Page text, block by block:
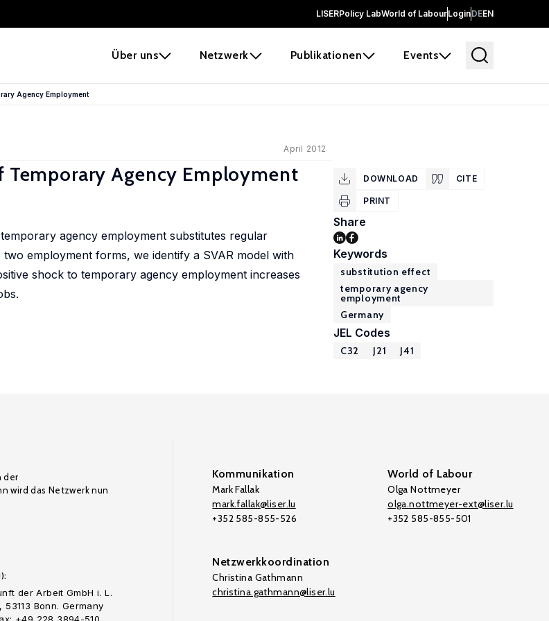
LISERPolicy LabWorld of LabourLoginDEEN
Über uns Netzwerk Publikationen Events
Agency Employment
April 2012
Agency Employment
agency employment substitutes regular
employment forms, we identify a SVAR model with
shock to temporary agency employment increases
DOWNLOAD CITE
PRINT
Share
Keywords
substitution effect
temporary agency
employment
Germany
JEL Codes
C32 J21 J41
der
wird das Netzwerk nun
der Arbeit GmbH i. L.
Bonn. Germany
Kommunikation
Mark Fallak
mark.fallak@liser.lu
+352 585-855-526
World of Labour
Olga Nottmeyer
olga.nottmeyer-ext@liser.lu
+352 585-855-501
Netzwerkkoordination
Christina Gathmann
christina.gathmann@liser.lu